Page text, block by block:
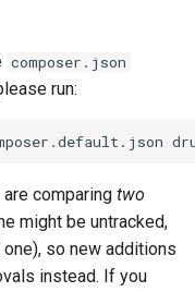
composer.json
run:
comparing two
might be untracked,
so new additions
instead. If you